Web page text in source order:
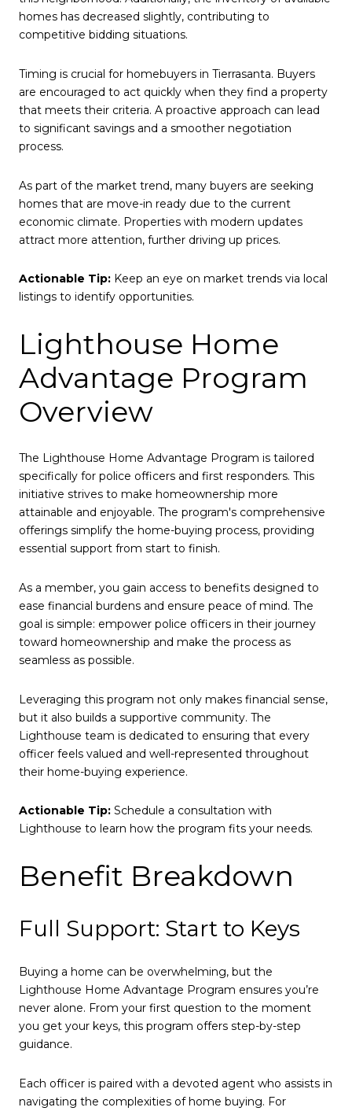
homes has decreased slightly, contributing to
competitive bidding situations.
Timing is crucial for homebuyers in Tierrasanta. Buyers
are encouraged to act quickly when they find a property
that meets their criteria. A proactive approach can lead
to significant savings and a smoother negotiation
process.
As part of the market trend, many buyers are seeking
homes that are move-in ready due to the current
economic climate. Properties with modern updates
attract more attention, further driving up prices.
Actionable Tip: Keep an eye on market trends via local
listings to identify opportunities.
Lighthouse Home
Advantage Program
Overview
The Lighthouse Home Advantage Program is tailored
specifically for police officers and first responders. This
initiative strives to make homeownership more
attainable and enjoyable. The program's comprehensive
offerings simplify the home-buying process, providing
essential support from start to finish.
As a member, you gain access to benefits designed to
ease financial burdens and ensure peace of mind. The
goal is simple: empower police officers in their journey
toward homeownership and make the process as
seamless as possible.
Leveraging this program not only makes financial sense,
but it also builds a supportive community. The
Lighthouse team is dedicated to ensuring that every
officer feels valued and well-represented throughout
their home-buying experience.
Actionable Tip: Schedule a consultation with
Lighthouse to learn how the program fits your needs.
Benefit Breakdown
Full Support: Start to Keys
Buying a home can be overwhelming, but the
Lighthouse Home Advantage Program ensures you’re
never alone. From your first question to the moment
you get your keys, this program offers step-by-step
guidance.
Each officer is paired with a devoted agent who assists in
navigating the complexities of home buying. For